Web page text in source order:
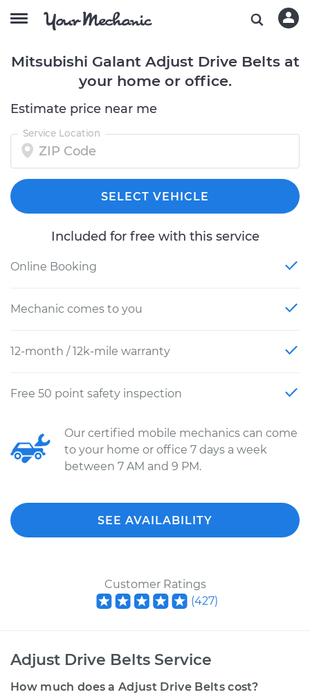
Mitsubishi Galant Adjust Drive Belts at
your home or office.
Estimate price near me
Service Location
SELECT VEHICLE
Included for free with this service
Online Booking
Mechanic comes to you
12-month / 12k-mile warranty
Free 50 point safety inspection
Our certified mobile mechanics can come
to your home or office 7 days a week
between 7 AM and 9 PM.
SEE AVAILABILITY
Customer Ratings
(427)
Adjust Drive Belts Service
How much does a Adjust Drive Belts cost?